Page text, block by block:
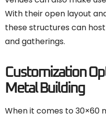
With their open layout
these structures can
and gatherings.
Customization
Metal Building
When it comes to 30×60